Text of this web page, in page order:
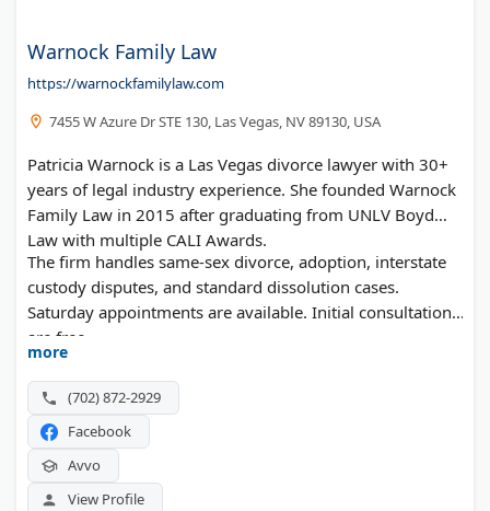
Warnock Family Law
https://warnockfamilylaw.com
7455 W Azure Dr STE 130, Las Vegas, NV 89130, USA
Patricia Warnock is a Las Vegas divorce lawyer with 30+
years of legal industry experience. She founded Warnock
Family Law in 2015 after graduating from UNLV Boyd
Law with multiple CALI Awards.
The firm handles same-sex divorce, adoption, interstate
custody disputes, and standard dissolution cases.
Saturday appointments are available. Initial consultations
are free.
more
(702) 872-2929
Facebook
Avvo
View Profile